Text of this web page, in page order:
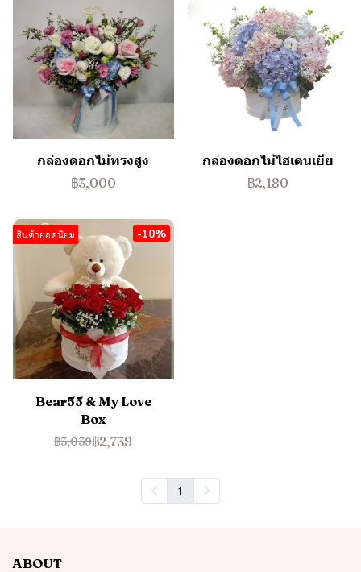
กล่องดอกไม้ทรงสูง
฿3,000
กล่องดอกไม้ไฮเดนเยีย
฿2,180
สินค้ายอดนิยม -10%
Bear55 & My Love
Box
฿3,039฿2,739
1
ABOUT